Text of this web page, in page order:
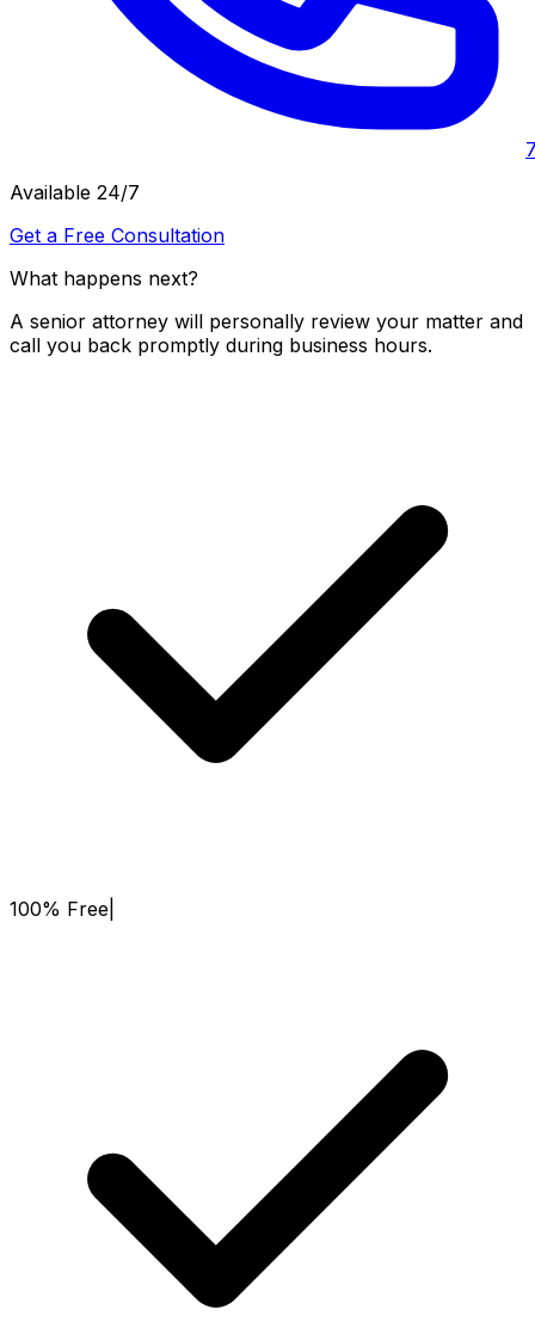
Available 24/7
Get a Free Consultation
What happens next?
A senior attorney will personally review your matter and
call you back promptly during business hours.
100% Free